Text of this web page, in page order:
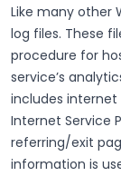
Like many other
log files. These
procedure for
service’s
includes internet
Internet Service
referring/exit
information is